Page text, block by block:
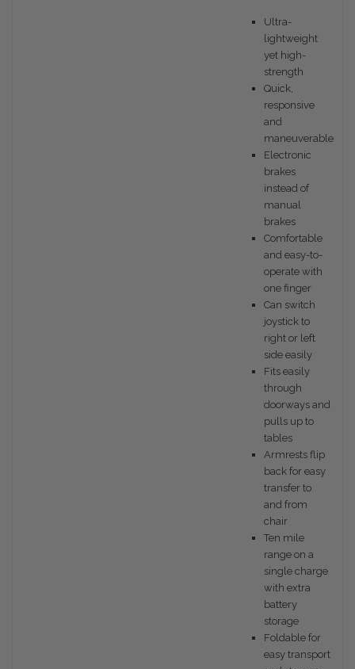
Ultra-
lightweight
yet high-
strength
Quick,
responsive
and
maneuverable
Electronic
brakes
instead of
manual
brakes
Comfortable
and easy-to-
operate with
one finger
Can switch
joystick to
right or left
side easily
Fits easily
through
doorways and
pulls up to
tables
Armrests flip
back for easy
transfer to
and from
chair
Ten mile
range on a
single charge
with extra
battery
storage
Foldable for
easy transport